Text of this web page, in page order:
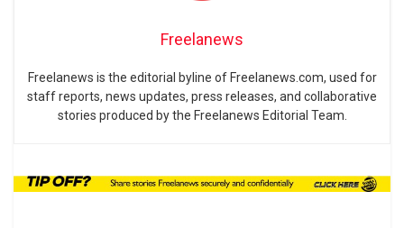
Freelanews
Freelanews is the editorial byline of Freelanews.com, used for
staff reports, news updates, press releases, and collaborative
stories produced by the Freelanews Editorial Team.